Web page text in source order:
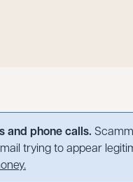
and phone calls.
trying to appear